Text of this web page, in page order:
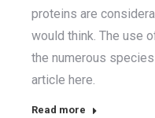
proteins are
would think. The use
the numerous
article here.
Read more